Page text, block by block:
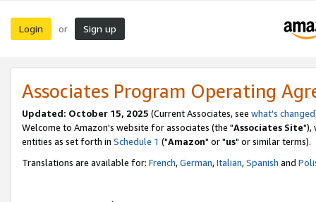
Login or Sign up
Associates Program Operating
Updated: October 15, 2025 (Current Associates, see what's changed
Welcome to Amazon's website for associates (the "Associates Site"),
entities as set forth in Schedule 1 ("Amazon" or "us" or similar terms).
Translations are available for: French,German,Italian,Spanish and